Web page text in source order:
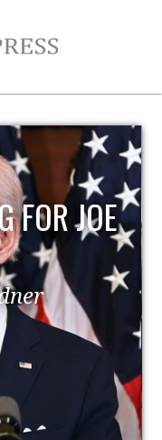
AND